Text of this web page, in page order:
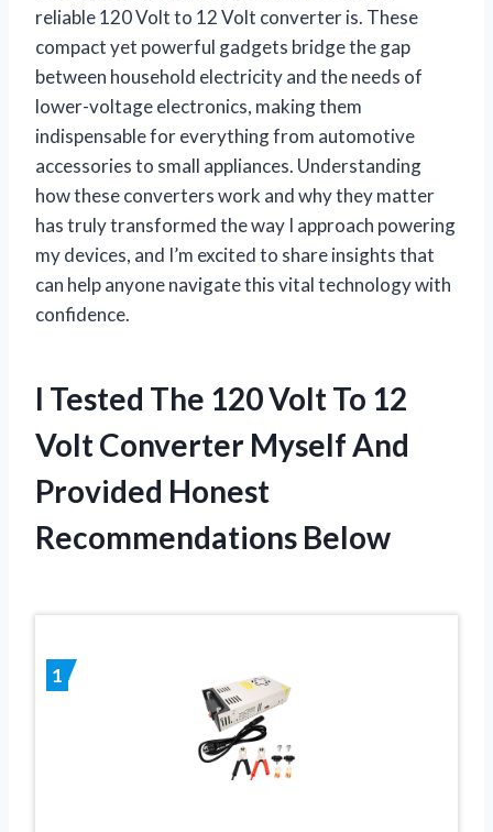
reliable 120 Volt to 12 Volt converter is. These
compact yet powerful gadgets bridge the gap
between household electricity and the needs of
lower-voltage electronics, making them
indispensable for everything from automotive
accessories to small appliances. Understanding
how these converters work and why they matter
has truly transformed the way I approach powering
my devices, and I’m excited to share insights that
can help anyone navigate this vital technology with
confidence.
I Tested The 120 Volt To 12
Volt Converter Myself And
Provided Honest
Recommendations Below
1